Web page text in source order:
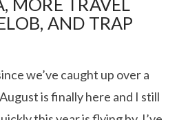
MORE TRAVEL
AND TRAP
we’ve caught up over a
is finally here and I still